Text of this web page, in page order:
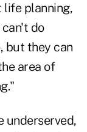
life planning,
can't do
but they can
area of
underserved,